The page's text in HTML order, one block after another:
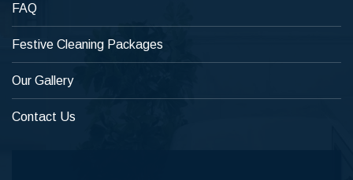
FAQ
Festive Cleaning Packages
Our Gallery
Contact Us